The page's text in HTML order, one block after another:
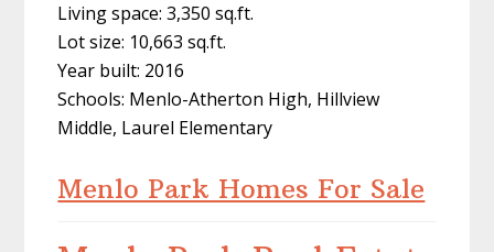
Living space: 3,350 sq.ft.
Lot size: 10,663 sq.ft.
Year built: 2016
Schools: Menlo-Atherton High, Hillview
Middle, Laurel Elementary
Menlo Park Homes For Sale